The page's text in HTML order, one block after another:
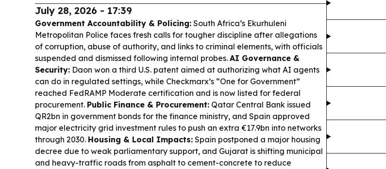
July 28, 2026 - 17:39
Government Accountability & Policing: South Africa’s Ekurhuleni
Metropolitan Police faces fresh calls for tougher discipline after allegations
of corruption, abuse of authority, and links to criminal elements, with officials
suspended and dismissed following internal probes. AI Governance &
Security: Daon won a third U.S. patent aimed at authorizing what AI agents
can do in regulated settings, while Checkmarx’s “One for Government”
reached FedRAMP Moderate certification and is now listed for federal
procurement. Public Finance & Procurement: Qatar Central Bank issued
QR2bn in government bonds for the finance ministry, and Spain approved
major electricity grid investment rules to push an extra €17.9bn into networks
through 2030. Housing & Local Impacts: Spain postponed a major housing
decree due to weak parliamentary support, and Gujarat is shifting municipal
and heavy-traffic roads from asphalt to cement-concrete to reduce